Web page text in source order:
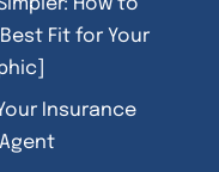
Fit for Your
Insurance